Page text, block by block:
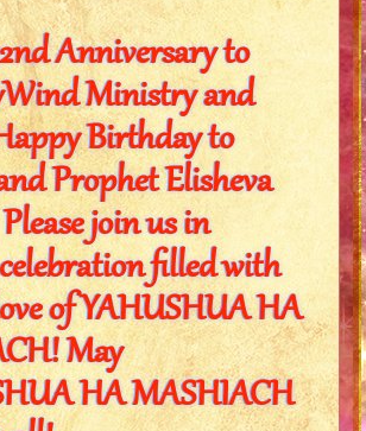
Anniversary to
Ministry and
Birthday to
Prophet Elisheva
join us in
filled with
of YAHUSHUA HA
May
HA MASHIACH